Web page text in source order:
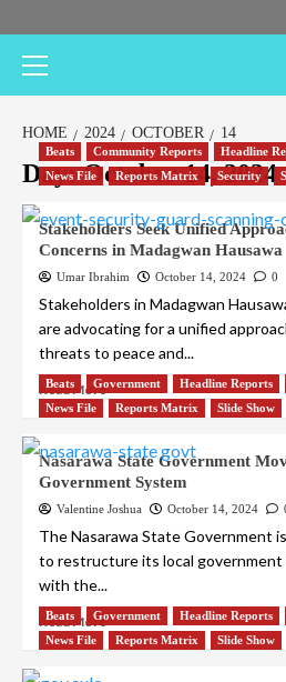
Menu
HOME 2024 OCTOBER 14
Day:October 14, 2024
Beats Community Reports Headline
News File
Reports Matrix Security
Stakeholders Seek Unified
Concerns in Madagwan Hausawa
Umar Ibrahim October 14, 2024 0
Stakeholders in Madagwan
are advocating for a unified
threats to peace and...
Read More
Beats Government Headline Reports
News File
Reports Matrix Slide Show
Nasarawa State Government
Government System
Valentine Joshua October 14, 2024
The Nasarawa State Government
to restructure its local government
with the...
Read More
Beats Government Headline Reports
News File
Reports Matrix Slide Show